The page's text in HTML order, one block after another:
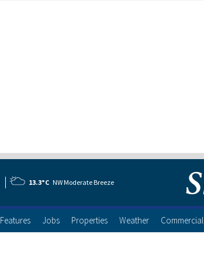
13.3°C NW Moderate Breeze
Features Jobs Properties Weather Commercial